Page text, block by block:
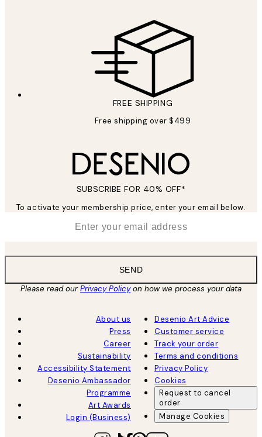
FREE SHIPPING
Free shipping over $499
SUBSCRIBE FOR 40% OFF*
To activate your membership price, enter your email below.
SEND
Please read ourPrivacy Policyon how we process your data
About us
Press
Career
Sustainability
Accessibility Statement
Desenio Ambassador
Programme
Art Awards
Login (Business)
Desenio Art Advice
Customer service
Track your order
Terms and conditions
Privacy Policy
Cookies
Request to cancel
order
Manage Cookies